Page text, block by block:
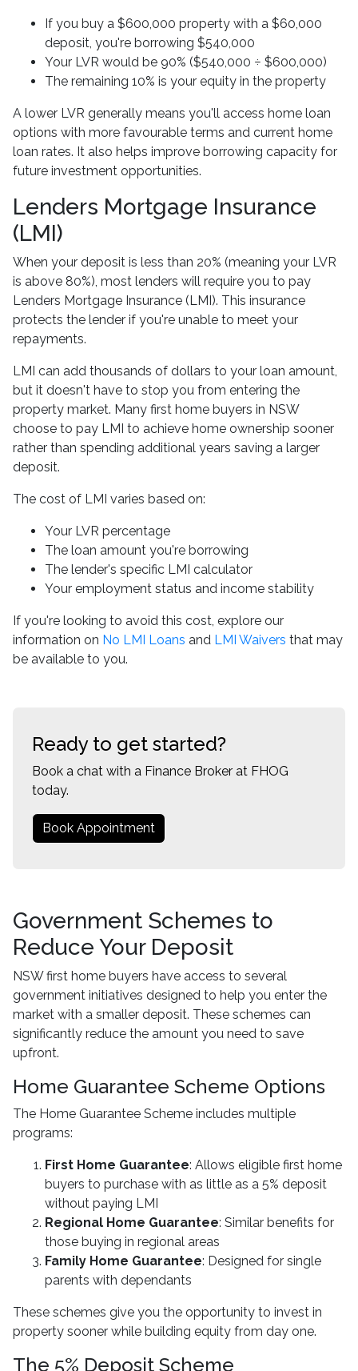
If you buy a $600,000 property with a $60,000
deposit, you're borrowing $540,000
Your LVR would be 90% ($540,000 ÷ $600,000)
The remaining 10% is your equity in the property
A lower LVR generally means you'll access home loan
options with more favourable terms and current home
loan rates. It also helps improve borrowing capacity for
future investment opportunities.
Lenders Mortgage Insurance
(LMI)
When your deposit is less than 20% (meaning your LVR
is above 80%), most lenders will require you to pay
Lenders Mortgage Insurance (LMI). This insurance
protects the lender if you're unable to meet your
repayments.
LMI can add thousands of dollars to your loan amount,
but it doesn't have to stop you from entering the
property market. Many first home buyers in NSW
choose to pay LMI to achieve home ownership sooner
rather than spending additional years saving a larger
deposit.
The cost of LMI varies based on:
Your LVR percentage
The loan amount you're borrowing
The lender's specific LMI calculator
Your employment status and income stability
If you're looking to avoid this cost, explore our
information on No LMI Loans and LMI Waivers that may
be available to you.
Ready to get started?
Book a chat with a Finance Broker at FHOG
today.
Book Appointment
Government Schemes to
Reduce Your Deposit
NSW first home buyers have access to several
government initiatives designed to help you enter the
market with a smaller deposit. These schemes can
significantly reduce the amount you need to save
upfront.
Home Guarantee Scheme Options
The Home Guarantee Scheme includes multiple
programs:
First Home Guarantee: Allows eligible first home
buyers to purchase with as little as a 5% deposit
without paying LMI
Regional Home Guarantee: Similar benefits for
those buying in regional areas
Family Home Guarantee: Designed for single
parents with dependants
These schemes give you the opportunity to invest in
property sooner while building equity from day one.
The 5% Deposit Scheme